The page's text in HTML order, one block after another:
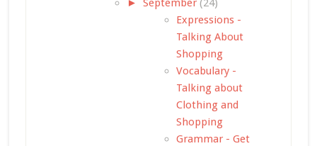
► September (24)
Expressions -
Talking About
Shopping
Vocabulary -
Talking about
Clothing and
Shopping
Grammar - Get